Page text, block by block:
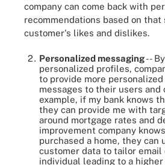
company can come back with
recommendations based on that
customer's likes and dislikes.
Personalized messaging--
personalized profiles,
to provide more
messages to their users and
example, if my bank knows
they can provide me with
around mortgage rates and
improvement company
purchased a home, they can
customer data to tailor
individual leading to a